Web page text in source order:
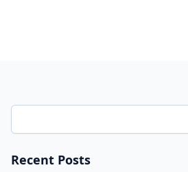
Recent Posts